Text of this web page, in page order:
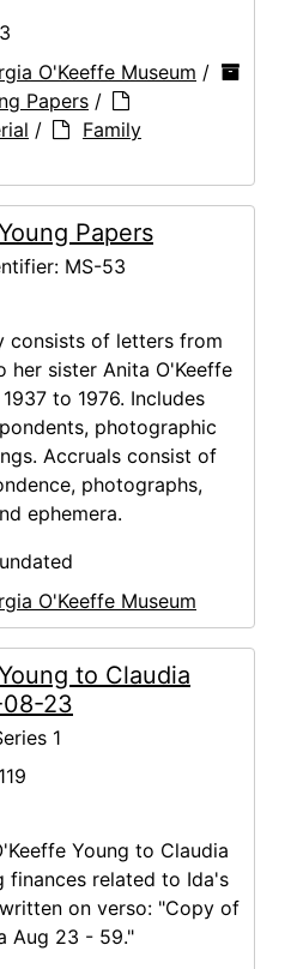
O'Keeffe Museum /
Papers /
/
Family
Papers
MS-53
consists of letters from
her sister Anita O'Keeffe
to 1976. Includes
photographic
Accruals consist of
photographs,
ephemera.
O'Keeffe Museum
to Claudia
08-23
1
Young to Claudia
finances related to Ida's
on verso: "Copy of
Aug 23 - 59."